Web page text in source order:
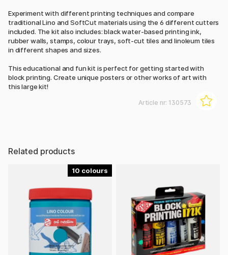
Experiment with different printing techniques and compare
traditional Lino and SoftCut materials using the 6 different cutters
included. The kit also includes: black water-based printing ink,
rubber walls, stamps, colour trays, soft-cut tiles and linoleum tiles
in different shapes and sizes.
This educational and fun kit is perfect for getting started with
block printing. Create unique posters or other works of art with
this large kit!
Article nr: 130573
Related products
10